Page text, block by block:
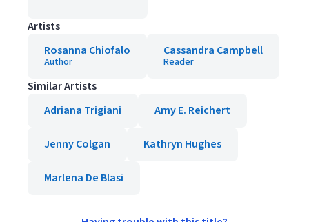
Artists
Rosanna Chiofalo
Author
Cassandra Campbell
Reader
Similar Artists
Adriana Trigiani
Amy E. Reichert
Jenny Colgan Kathryn Hughes
Marlena De Blasi